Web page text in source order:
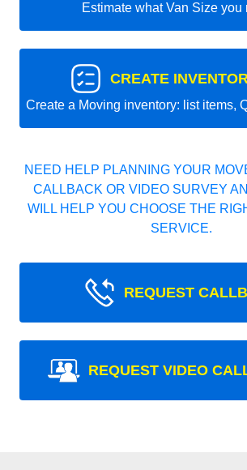
Estimate what Van Size you
CREATE
Create a Moving inventory: list items,
NEED HELP PLANNING YOUR
CALLBACK OR VIDEO SURVEY
WILL HELP YOU CHOOSE THE
SERVICE.
REQUEST
REQUEST VIDEO